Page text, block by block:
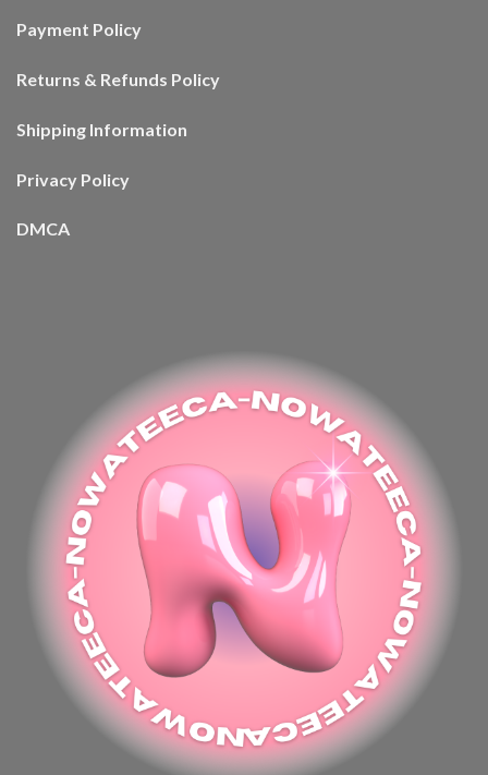
Payment Policy
Returns & Refunds Policy
Shipping Information
Privacy Policy
DMCA